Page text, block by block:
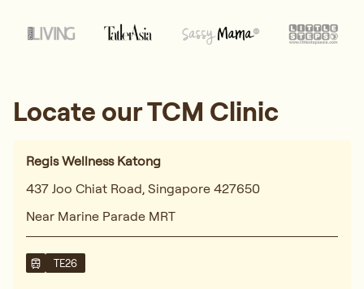
Locate our TCM Clinic
Regis Wellness Katong
437 Joo Chiat Road, Singapore 427650
Near Marine Parade MRT
TE26